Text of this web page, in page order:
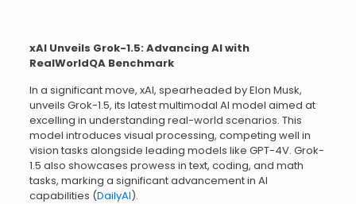
xAI Unveils Grok-1.5: Advancing AI with
RealWorldQA Benchmark
In a significant move, xAI, spearheaded by Elon Musk,
unveils Grok-1.5, its latest multimodal AI model aimed at
excelling in understanding real-world scenarios. This
model introduces visual processing, competing well in
vision tasks alongside leading models like GPT-4V. Grok-
1.5 also showcases prowess in text, coding, and math
tasks, marking a significant advancement in AI
capabilities (DailyAI).